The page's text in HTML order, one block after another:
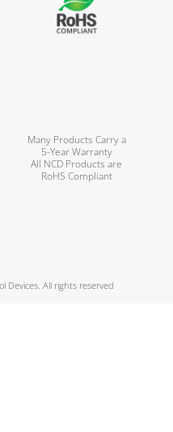
Many Products Carry a
5-Year Warranty
All NCD Products are
RoHS Compliant
Devices. All rights reserved